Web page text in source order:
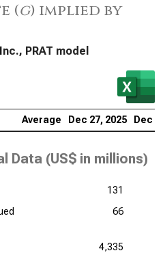
(g) implied by
PRAT model
Average Dec 27, 2025 Dec
Data (US$ in millions)
131
66
4,335